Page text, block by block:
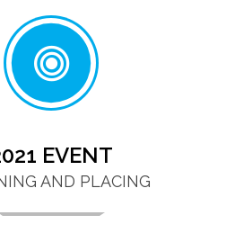
EVENT
AND PLACING